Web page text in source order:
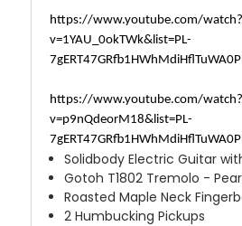
https://www.youtube.com/watch?
v=1YAU_0okTWk&list=PL-
https://www.youtube.com/watch?
v=p9nQdeorM18&list=PL-
Solidbody Electric Guitar
Gotoh T1802 Tremolo -
Roasted Maple Neck
2 Humbucking Pickups